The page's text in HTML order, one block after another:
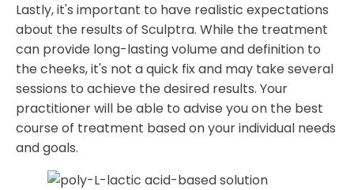
Lastly, it's important to have realistic expectations
about the results of Sculptra. While the treatment
can provide long-lasting volume and definition to
the cheeks, it's not a quick fix and may take several
sessions to achieve the desired results. Your
practitioner will be able to advise you on the best
course of treatment based on your individual needs
and goals.